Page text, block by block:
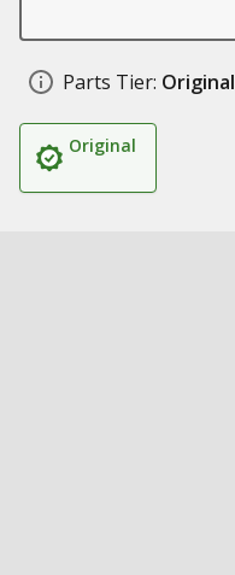
Parts Tier: Original
Original